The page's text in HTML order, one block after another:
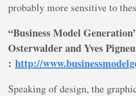
probably more sensitive to
“Business Model
Osterwalder and Yves
: http://
Speaking of design, the